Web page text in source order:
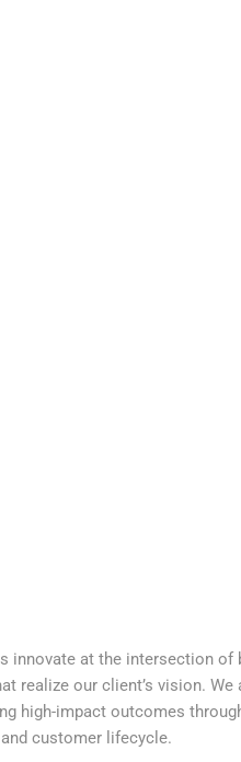
innovate at the intersection of
realize our client’s vision. We
high-impact outcomes
customer lifecycle.